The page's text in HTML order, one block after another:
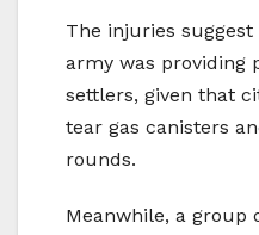
The injuries
army was providing
settlers, given that
tear gas canisters
rounds.
Meanwhile, a group